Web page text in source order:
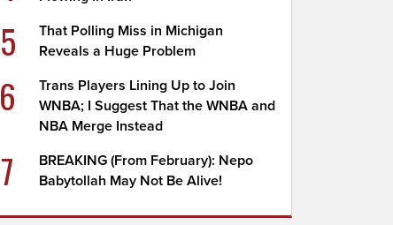
5
That Polling Miss in Michigan
Reveals a Huge Problem
6
Trans Players Lining Up to Join
WNBA; I Suggest That the WNBA and
NBA Merge Instead
7
BREAKING (From February): Nepo
Babytollah May Not Be Alive!